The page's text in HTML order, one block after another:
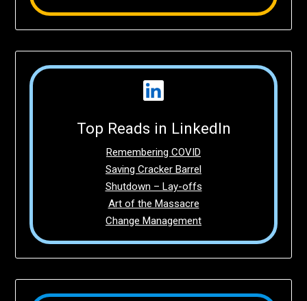
Top Reads in LinkedIn
Remembering COVID
Saving Cracker Barrel
Shutdown – Lay-offs
Art of the Massacre
Change Management